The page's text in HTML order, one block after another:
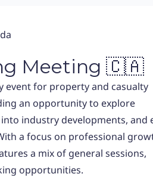
Meeting 🇨🇦
event for property and casualty
an opportunity to explore
industry developments, and
a focus on professional
a mix of general sessions,
opportunities.